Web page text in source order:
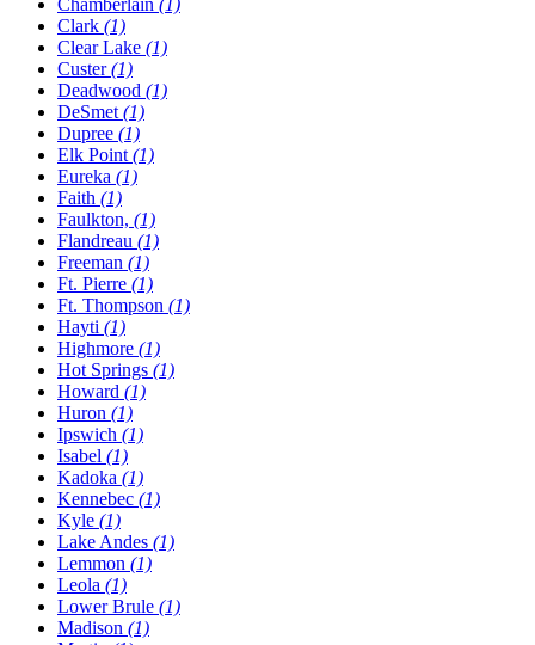
Clark (1)
Clear Lake (1)
Custer(1)
Deadwood (1)
DeSmet (1)
Dupree (1)
Elk Point (1)
Eureka (1)
Faith (1)
Faulkton, (1)
Flandreau (1)
Freeman (1)
Ft. Pierre (1)
Ft. Thompson (1)
Hayti (1)
Highmore (1)
Hot Springs (1)
Howard (1)
Huron (1)
Ipswich (1)
Isabel (1)
Kadoka (1)
Kennebec (1)
Kyle (1)
Lake Andes (1)
Lemmon (1)
Leola (1)
Lower Brule (1)
Madison (1)